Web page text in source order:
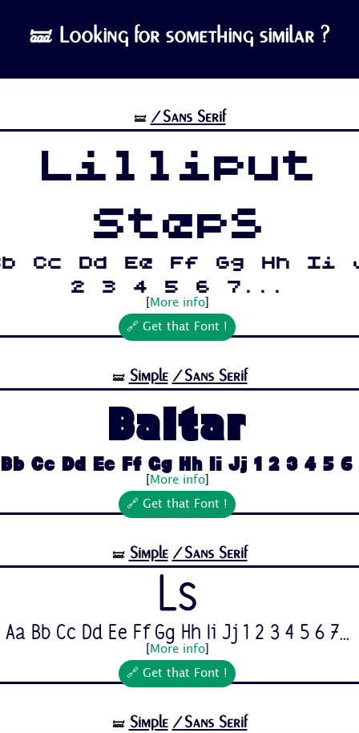
🝛 Looking for something similar ?
🝛 /Sans Serif
Lilliput
Steps
Cc Dd Ee Ff Gg Hh Ii
2 3 4 5 6 7...
More info]
🔗 Get that Font !
🝛 Simple /Sans Serif
Baltar
Cc Dd Ee Ff Gg Hh Ii Jj 1 2 3 4 5 6
More info]
🔗 Get that Font !
🝛 Simple /Sans Serif
Ls
Aa Bb Cc Dd Ee Ff Gg Hh Ii Jj 1 2 3 4 5 6 7...
More info]
🔗 Get that Font !
🝛 Simple /Sans Serif